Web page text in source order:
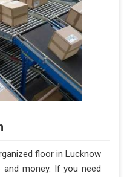
floor in Lucknow
money. If you need